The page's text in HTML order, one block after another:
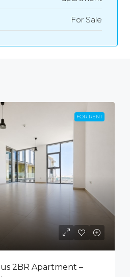
For Sale
FOR RENT
2BR Apartment –